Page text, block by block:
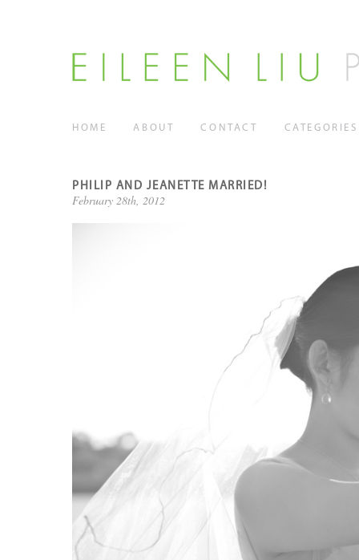
HOME ABOUT CONTACT CATEGORIES
PHILIP AND JEANETTE MARRIED!
February 28th, 2012